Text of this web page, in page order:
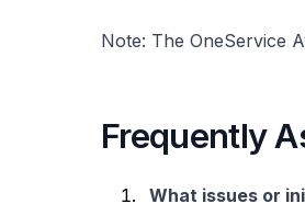
Note: The OneService
Frequently
What issues or